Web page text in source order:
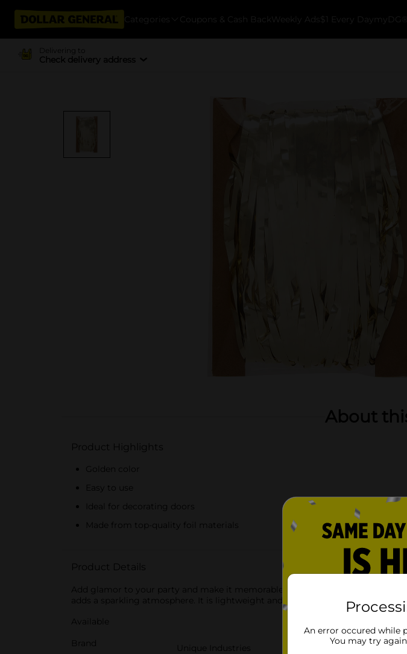
Categories Coupons & Cash Back Weekly Ads $1 Every Day
Delivering to
Check delivery address
About
Product Highlights
Golden color
Easy to use
Ideal for decorating doors
Made from top-quality foil materials
Product Details
Add glamor to your party and make it memorable with this Decorative
adds a sparkling atmosphere. It is lightweight and easy to hang.
Available
Brand
Unique Industries
An error occured while
You may try